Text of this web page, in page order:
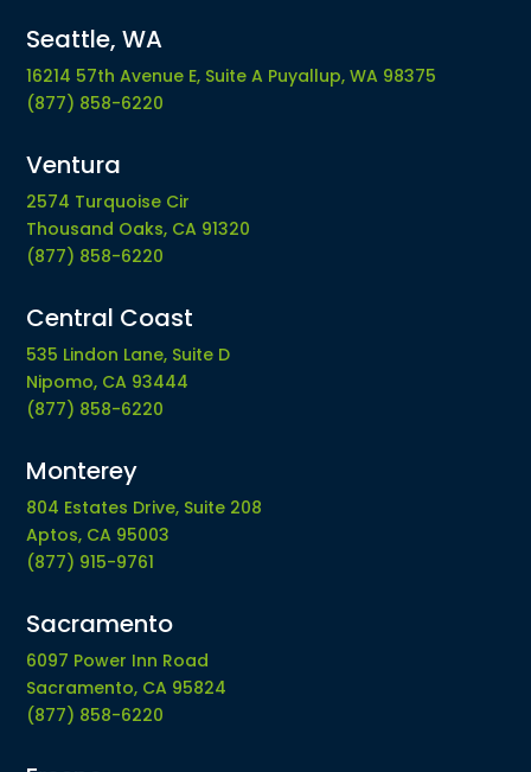
Seattle, WA
16214 57th Avenue E, Suite A Puyallup, WA 98375
(877) 858-6220
Ventura
2574 Turquoise Cir
Thousand Oaks, CA 91320
(877) 858-6220
Central Coast
535 Lindon Lane, Suite D
Nipomo, CA 93444
(877) 858-6220
Monterey
804 Estates Drive, Suite 208
Aptos, CA 95003
(877) 915-9761
Sacramento
6097 Power Inn Road
Sacramento, CA 95824
(877) 858-6220